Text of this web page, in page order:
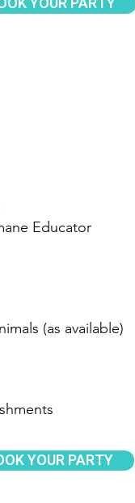
Educator
(as available)
YOUR PARTY